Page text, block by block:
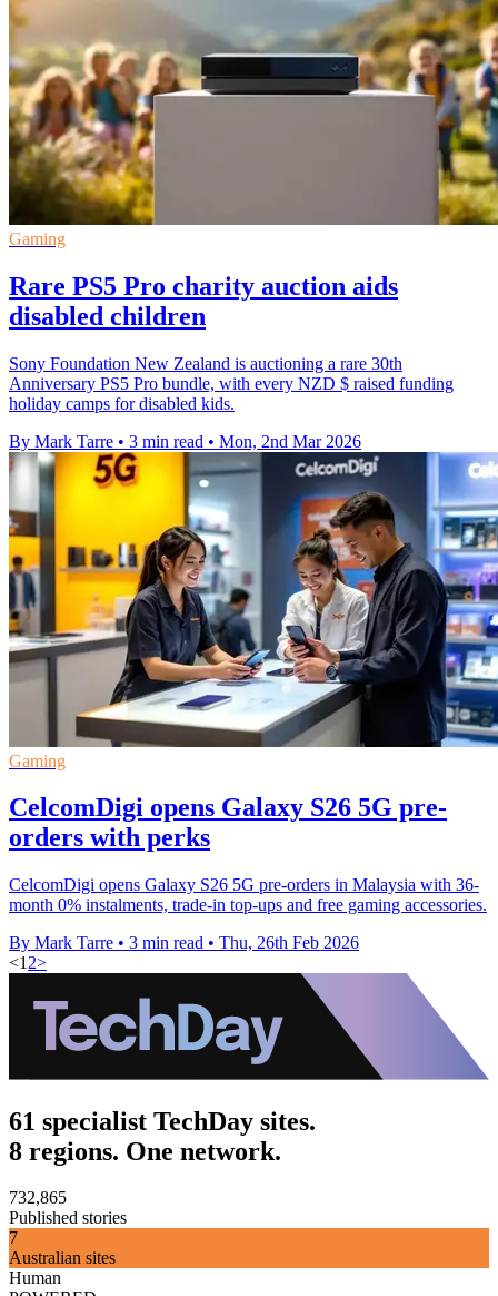
Gaming
Rare PS5 Pro charity auction aids
disabled children
Sony Foundation New Zealand is auctioning a rare 30th
Anniversary PS5 Pro bundle, with every NZD $ raised funding
holiday camps for disabled kids.
By Mark Tarre • 3 min read • Mon, 2nd Mar 2026
Gaming
CelcomDigi opens Galaxy S26 5G pre-
orders with perks
CelcomDigi opens Galaxy S26 5G pre-orders in Malaysia with 36-
month 0% instalments, trade-in top-ups and free gaming accessories.
By Mark Tarre • 3 min read • Thu, 26th Feb 2026
<1 2>
61 specialist TechDay sites.
8 regions. One network.
732,865
Published stories
7
Australian sites
Human